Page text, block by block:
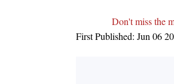
Don't miss the
First Published: Jun 06